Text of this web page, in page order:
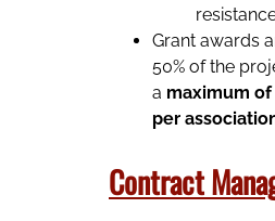
Grant awards
50% of the
a maximum of
per
Contract